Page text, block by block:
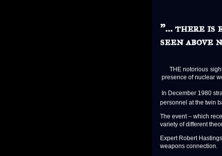
"... there is
seen
THE notorious
presence of nuclear
In December 1980
personnel at the twin
The event – which
variety of different
Expert Robert
weapons connection.